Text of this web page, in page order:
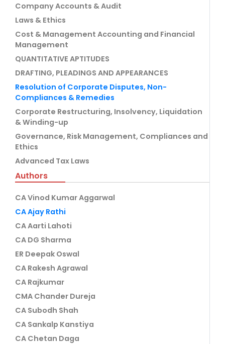
Company Accounts & Audit
Laws & Ethics
Cost & Management Accounting and Financial
Management
QUANTITATIVE APTITUDES
DRAFTING, PLEADINGS AND APPEARANCES
Resolution of Corporate Disputes, Non-
Compliances & Remedies
Corporate Restructuring, Insolvency, Liquidation
& Winding-up
Governance, Risk Management, Compliances and
Ethics
Advanced Tax Laws
Authors
CA Vinod Kumar Aggarwal
CA Ajay Rathi
CA Aarti Lahoti
CA DG Sharma
ER Deepak Oswal
CA Rakesh Agrawal
CA Rajkumar
CMA Chander Dureja
CA Subodh Shah
CA Sankalp Kanstiya
CA Chetan Daga